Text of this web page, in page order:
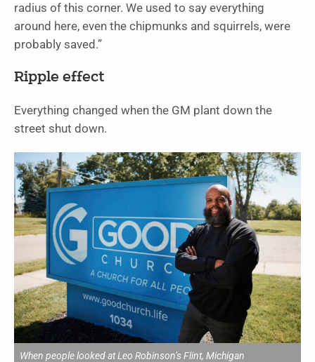
radius of this corner. We used to say everything
around here, even the chipmunks and squirrels, were
probably saved.”
Ripple effect
Everything changed when the GM plant down the
street shut down.
When people looked at Leo Robinson’s Flint, Michigan